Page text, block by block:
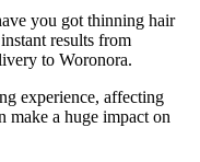
you got thinning hair
results from
to Woronora.
experience, affecting
make a huge impact on